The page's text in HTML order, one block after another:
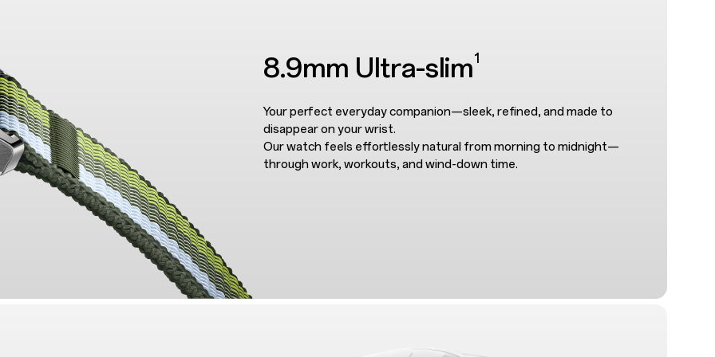
8.9mm Ultra-slim1
Your perfect everyday companion—sleek, refined, and made to
disappear on your wrist.
Our watch feels effortlessly natural from morning to midnight—
through work, workouts, and wind-down time.